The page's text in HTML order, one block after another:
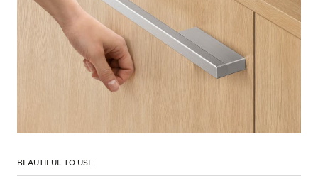
BEAUTIFUL TO USE